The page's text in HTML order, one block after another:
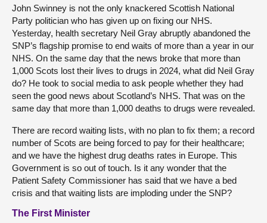
John Swinney is not the only knackered Scottish National
Party politician who has given up on fixing our NHS.
Yesterday, health secretary Neil Gray abruptly abandoned the
SNP’s flagship promise to end waits of more than a year in our
NHS. On the same day that the news broke that more than
1,000 Scots lost their lives to drugs in 2024, what did Neil Gray
do? He took to social media to ask people whether they had
seen the good news about Scotland’s NHS. That was on the
same day that more than 1,000 deaths to drugs were revealed.
There are record waiting lists, with no plan to fix them; a record
number of Scots are being forced to pay for their healthcare;
and we have the highest drug deaths rates in Europe. This
Government is so out of touch. Is it any wonder that the
Patient Safety Commissioner has said that we have a bed
crisis and that waiting lists are imploding under the SNP?
The First Minister